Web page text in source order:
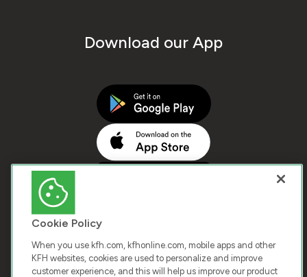
Download our App
Cookie Policy
When you use kfh.com, kfhonline.com, mobile apps and other
KFH websites, cookies are used to personalize and improve
customer experience, and this will help us improve our product